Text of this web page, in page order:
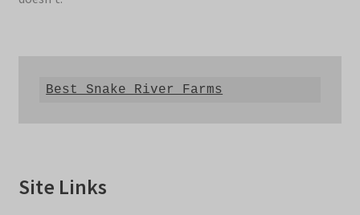
Best Snake River Farms
Site Links